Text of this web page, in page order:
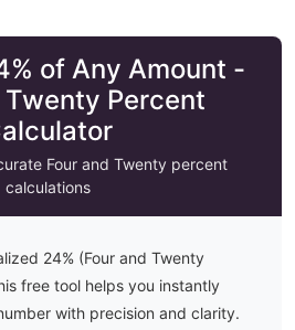
of Any Amount -
Twenty Percent
Four and Twentypercent
calculations
24% (Four and Twenty
free tool helps you instantly
with precision and clarity.